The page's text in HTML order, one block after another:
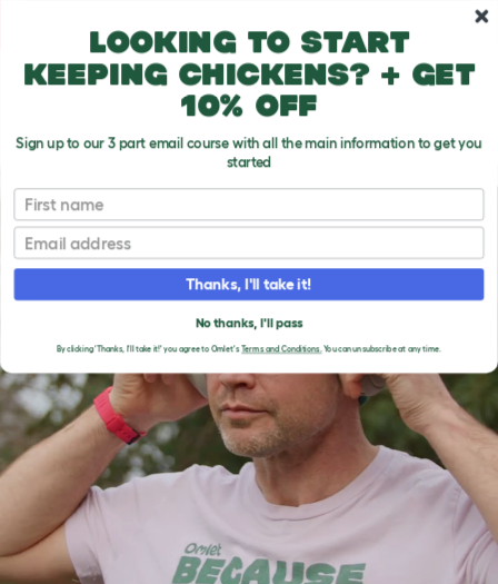
Looking to start
keeping chickens? + get
10% off
Sign up to our 3 part email course with all the main information to get you
started
First name
Email
Thanks, I'll take it!
No thanks, I'll pass
By clicking 'Thanks, I'll take it!' you agree to Omlet'sTerms and Conditions.You can unsubscribe at any time.